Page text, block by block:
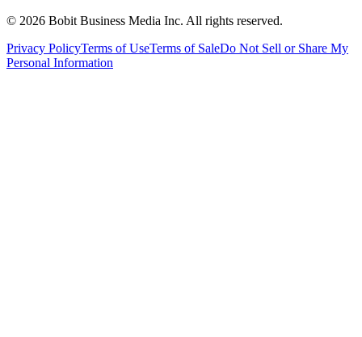
© 2026 Bobit Business Media Inc. All rights reserved.
Privacy PolicyTerms of UseTerms of SaleDo Not Sell or Share My
Personal Information